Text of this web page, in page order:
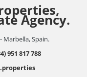
Agency.
Marbella, Spain.
951 817 788